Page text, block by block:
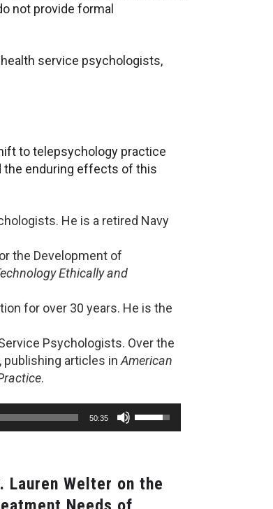
not provide formal
service psychologists,
to telepsychology practice
the enduring effects of this
He is a retired Navy
the Development of
Ethically and
for over 30 years. He is the
Psychologists. Over the
publishing articles in American
.
50:35
increase
Lauren Welter on the